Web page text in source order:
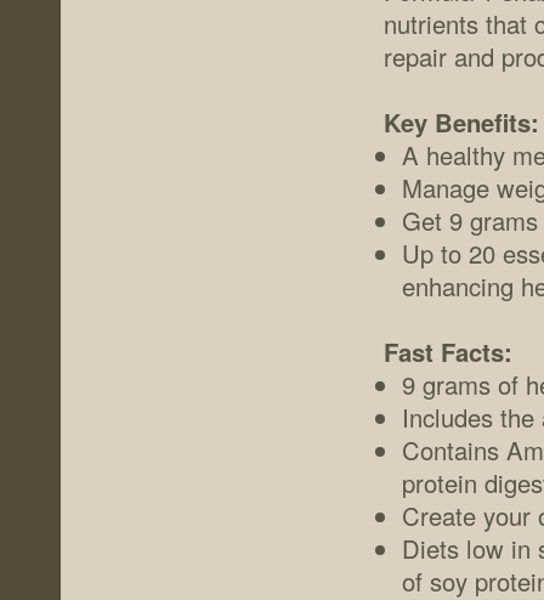
nutrients that
repair and
Key Benefits:
A healthy
Manage
Get 9
Up to 20
enhancing
Fast Facts:
9 grams of
Includes
Contains
protein
Create your
Diets low in
of soy